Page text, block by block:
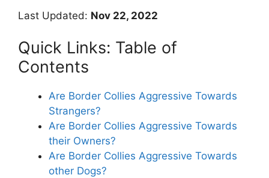
Last Updated: Nov 22, 2022
Quick Links: Table of
Contents
Are Border Collies Aggressive Towards
Strangers?
Are Border Collies Aggressive Towards
their Owners?
Are Border Collies Aggressive Towards
other Dogs?